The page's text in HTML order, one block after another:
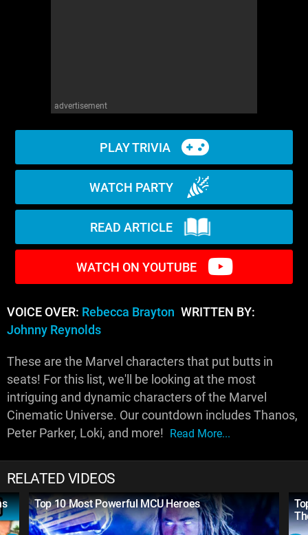
advertisement
PLAY TRIVIA
WATCH PARTY
READ ARTICLE
WATCH ON YOUTUBE
VOICE OVER: Rebecca Brayton WRITTEN BY:
Johnny Reynolds
These are the Marvel characters that put butts in
seats! For this list, we'll be looking at the most
intriguing and dynamic characters of the Marvel
Cinematic Universe. Our countdown includes Thanos,
Peter Parker, Loki, and more! Read More...
RELATED VIDEOS
Top 10 Most Powerful MCU Heroes